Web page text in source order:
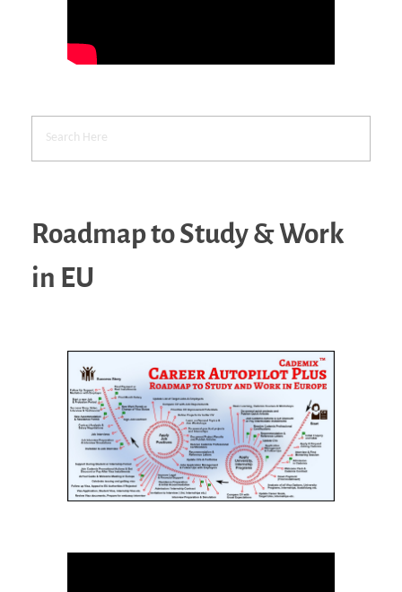
Roadmap to Study & Work
in EU